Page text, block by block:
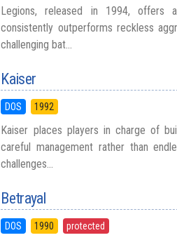
Legions, released in 1994, offers
consistently outperforms reckless
challenging bat...
Kaiser
DOS 1992
Kaiser places players in charge of
careful management rather than
challenges...
Betrayal
DOS 1990 protected